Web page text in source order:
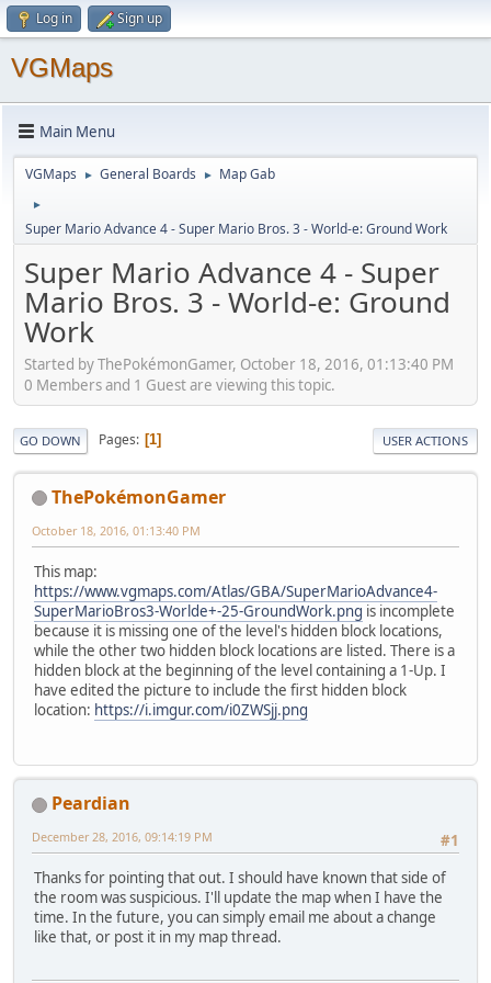
Log in Sign up
VGMaps
Main Menu
VGMaps ► General Boards ► Map Gab
►
Super Mario Advance 4 - Super Mario Bros. 3 - World-e: Ground Work
Super Mario Advance 4 - Super
Mario Bros. 3 - World-e: Ground
Work
Started by ThePokémonGamer, October 18, 2016, 01:13:40 PM
0 Members and 1 Guest are viewing this topic.
GO DOWN Pages 1 USER ACTIONS
ThePokémonGamer
October 18, 2016, 01:13:40 PM
This map:
https://www.vgmaps.com/Atlas/GBA/SuperMarioAdvance4-
SuperMarioBros3-Worlde+-25-GroundWork.png is incomplete
because it is missing one of the level's hidden block locations,
while the other two hidden block locations are listed. There is a
hidden block at the beginning of the level containing a 1-Up. I
have edited the picture to include the first hidden block
location: https://i.imgur.com/i0ZWSjj.png
Peardian
#1
December 28, 2016, 09:14:19 PM
Thanks for pointing that out. I should have known that side of
the room was suspicious. I'll update the map when I have the
time. In the future, you can simply email me about a change
like that, or post it in my map thread.